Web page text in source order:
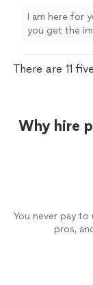
I am here for
you get the
There are 11
Why hire
You never pay
pros,